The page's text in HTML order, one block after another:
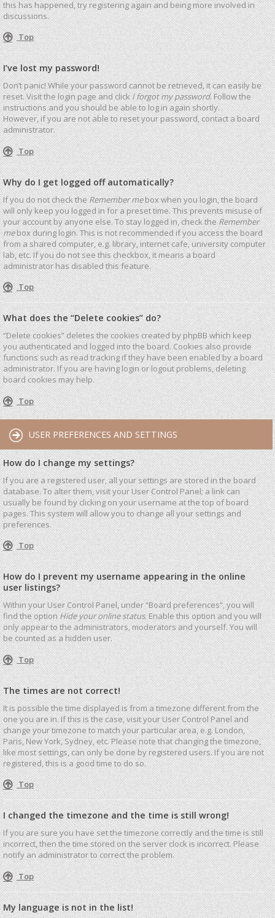
this has happened, try registering again and being more involved in
discussions.
Top
I’ve lost my password!
Don’t panic! While your password cannot be retrieved, it can easily be
reset. Visit the login page and clickI forgot my password. Follow the
instructions and you should be able to log in again shortly.
However, if you are not able to reset your password, contact a board
administrator.
Top
Why do I get logged off automatically?
If you do not check theRemember mebox when you login, the board
will only keep you logged in for a preset time. This prevents misuse of
your account by anyone else. To stay logged in, check theRemember
mebox during login. This is not recommended if you access the board
from a shared computer, e.g. library, internet cafe, university computer
lab, etc. If you do not see this checkbox, it means a board
administrator has disabled this feature.
Top
What does the “Delete cookies” do?
“Delete cookies” deletes the cookies created by phpBB which keep
you authenticated and logged into the board. Cookies also provide
functions such as read tracking if they have been enabled by a board
administrator. If you are having login or logout problems, deleting
board cookies may help.
Top
USER PREFERENCES AND SETTINGS
How do I change my settings?
If you are a registered user, all your settings are stored in the board
database. To alter them, visit your User Control Panel; a link can
usually be found by clicking on your username at the top of board
pages. This system will allow you to change all your settings and
preferences.
Top
How do I prevent my username appearing in the online
user listings?
Within your User Control Panel, under “Board preferences”, you will
find the optionHide your online status. Enable this option and you will
only appear to the administrators, moderators and yourself. You will
be counted as a hidden user.
Top
The times are not correct!
It is possible the time displayed is from a timezone different from the
one you are in. If this is the case, visit your User Control Panel and
change your timezone to match your particular area, e.g. London,
Paris, New York, Sydney, etc. Please note that changing the timezone,
like most settings, can only be done by registered users. If you are not
registered, this is a good time to do so.
Top
I changed the timezone and the time is still wrong!
If you are sure you have set the timezone correctly and the time is still
incorrect, then the time stored on the server clock is incorrect. Please
notify an administrator to correct the problem.
Top
My language is not in the list!